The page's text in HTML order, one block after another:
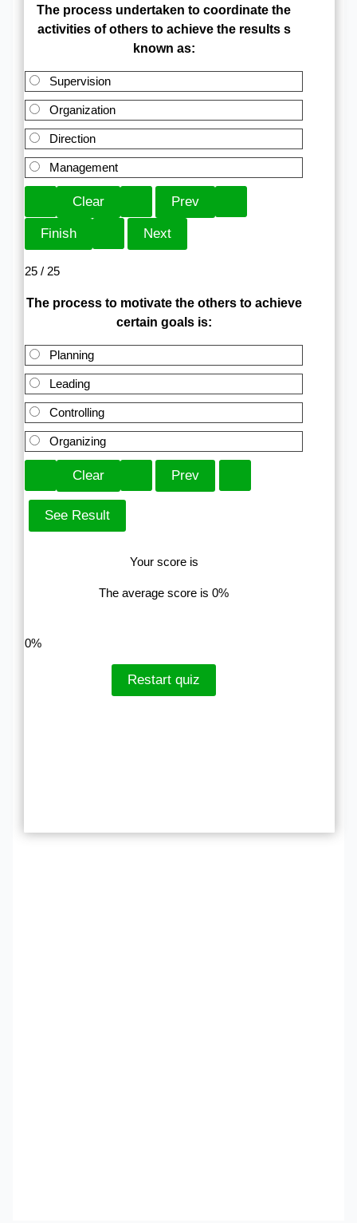
The process undertaken to coordinate the
activities of others to achieve the results s
known as:
Supervision
Organization
Direction
Management
25 / 25
The process to motivate the others to achieve
certain goals is:
Planning
Leading
Controlling
Organizing
Your score is
The average score is 0%
0%
Restart quiz